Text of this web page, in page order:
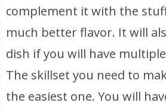
complement it with the
much better flavor. It will
dish if you will have
The skillset you need to
the easiest one. You will